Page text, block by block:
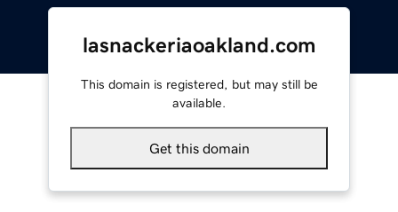
lasnackeriaoakland.com
This domain is registered, but may still be
available.
Get this domain